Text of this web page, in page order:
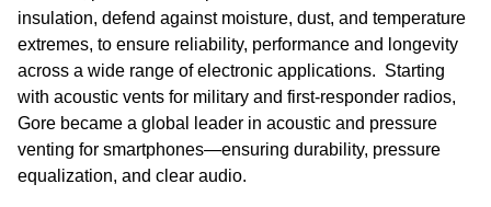
insulation, defend against moisture, dust, and temperature
extremes, to ensure reliability, performance and longevity
across a wide range of electronic applications. Starting
with acoustic vents for military and first-responder radios,
Gore became a global leader in acoustic and pressure
venting for smartphones—ensuring durability, pressure
equalization, and clear audio.